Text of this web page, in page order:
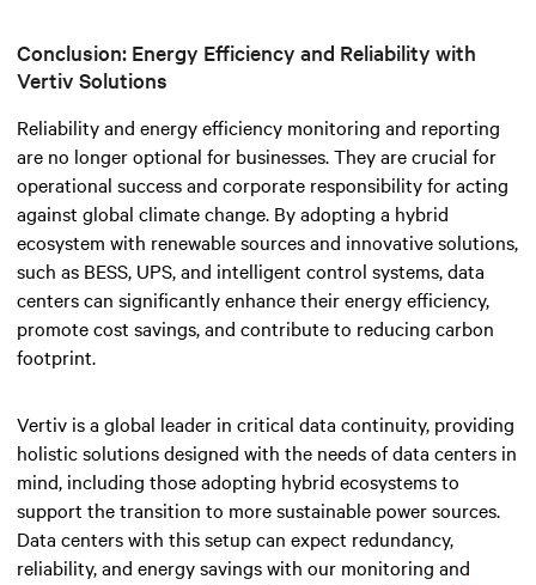
Conclusion: Energy Efficiency and Reliability with
Vertiv Solutions
Reliability and energy efficiency monitoring and reporting
are no longer optional for businesses. They are crucial for
operational success and corporate responsibility for acting
against global climate change. By adopting a hybrid
ecosystem with renewable sources and innovative solutions,
such as BESS, UPS, and intelligent control systems, data
centers can significantly enhance their energy efficiency,
promote cost savings, and contribute to reducing carbon
footprint.
Vertiv is a global leader in critical data continuity, providing
holistic solutions designed with the needs of data centers in
mind, including those adopting hybrid ecosystems to
support the transition to more sustainable power sources.
Data centers with this setup can expect redundancy,
reliability, and energy savings with our monitoring and